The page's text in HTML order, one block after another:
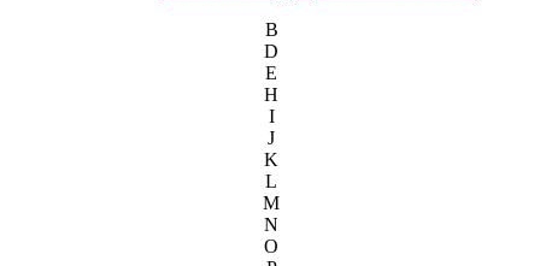
B
D
E
H
I
J
K
L
M
N
O